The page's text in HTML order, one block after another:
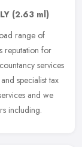
(2.63 ml)
range of
reputation for
services
specialist tax
and we
including.